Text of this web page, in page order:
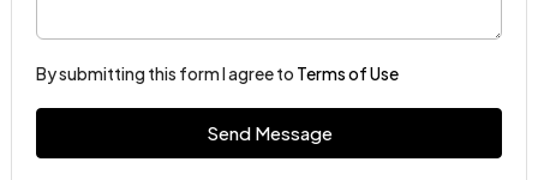
By submitting this form I agree to Terms of Use
Send Message